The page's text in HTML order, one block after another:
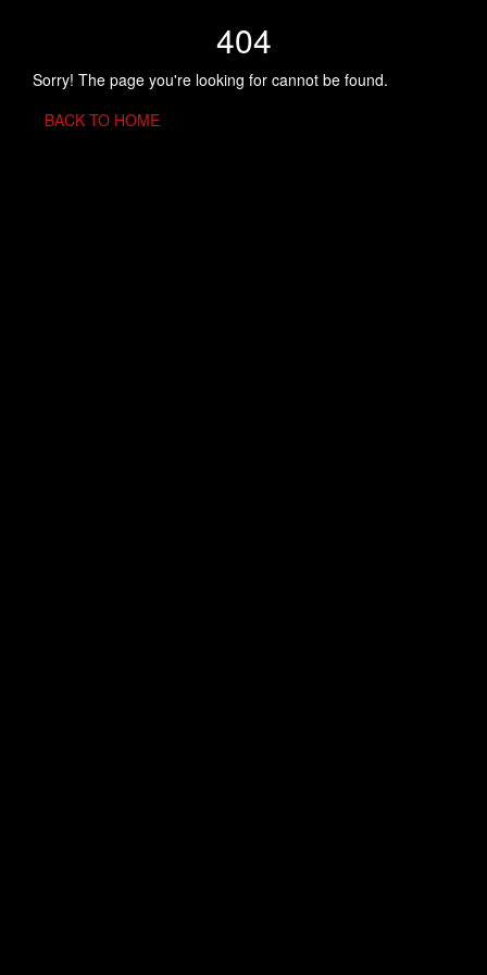
404
Sorry! The page you're looking for cannot be found.
BACK TO HOME